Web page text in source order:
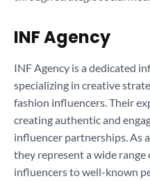
INF Agency
INF Agency is a dedicated
specializing in creative
fashion influencers. Their
creating authentic and
influencer partnerships. As
they represent a wide
influencers to well-known